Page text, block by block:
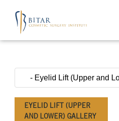
EYELID LIFT (UPPER
AND LOWER) GALLERY